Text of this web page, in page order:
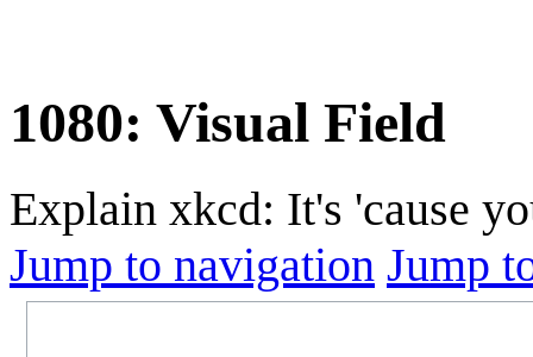
1080: Visual Field
Explain xkcd: It's 'cause
Jump to navigation Jump